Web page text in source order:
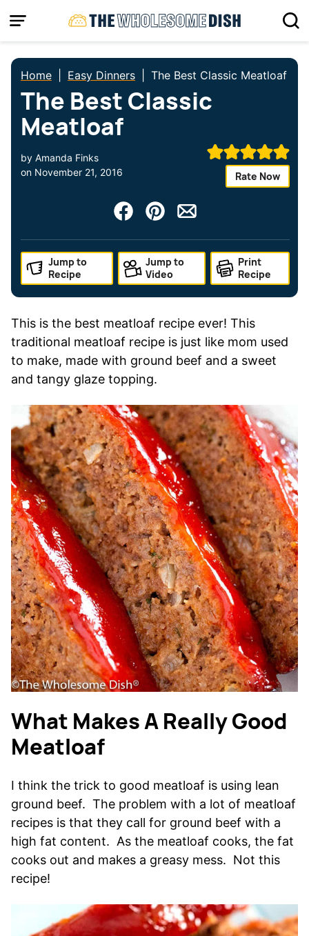
to
Home Easy Dinners The Best Classic Meatloaf
The Best Classic
Meatloaf
by Amanda Finks
on November 21, 2016 Rate Now
Jump to
Recipe
Jump to
Video
Print
Recipe
This is the best meatloaf recipe ever! This
traditional meatloaf recipe is just like mom used
to make, made with ground beef and a sweet
and tangy glaze topping.
What Makes A Really Good
Meatloaf
I think the trick to good meatloaf is using lean
ground beef. The problem with a lot of meatloaf
recipes is that they call for ground beef with a
high fat content. As the meatloaf cooks, the fat
cooks out and makes a greasy mess. Not this
recipe!